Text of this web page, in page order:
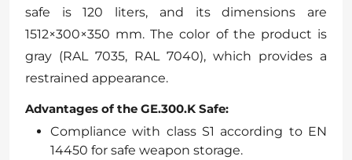
safe is 120 liters, and its dimensions are
1512×300×350 mm. The color of the product is
gray (RAL 7035, RAL 7040), which provides a
restrained appearance.
Advantages of the GE.300.K Safe:
Compliance with class S1 according to EN
14450 for safe weapon storage.